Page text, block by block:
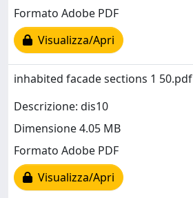
Formato Adobe PDF
Visualizza/Apri
inhabited facade sections 1 50.pdf
Descrizione: dis10
Dimensione 4.05 MB
Formato Adobe PDF
Visualizza/Apri